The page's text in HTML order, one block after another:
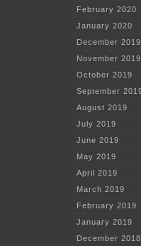
February 2020
January 2020
December 2019
November 2019
October 2019
September
August 2019
July 2019
June 2019
May 2019
April 2019
March 2019
February 2019
January 2019
December 2018